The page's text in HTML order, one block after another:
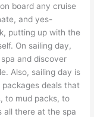
board any cruise
and yes-
putting up with the
On sailing day,
and discover
Also, sailing day is
deals that
to mud packs, to
all there at the spa